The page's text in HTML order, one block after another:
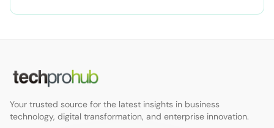
Your trusted source for the latest insights in business
technology, digital transformation, and enterprise innovation.